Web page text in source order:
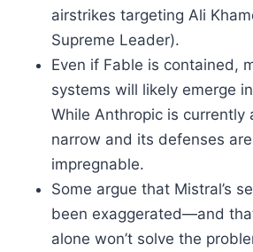
airstrikes targeting Ali
Supreme Leader).
Even if Fable is contained,
systems will likely emerge
While Anthropic is currently
narrow and its defenses
impregnable.
Some argue that Mistral’s
been exaggerated—and
alone won’t solve the